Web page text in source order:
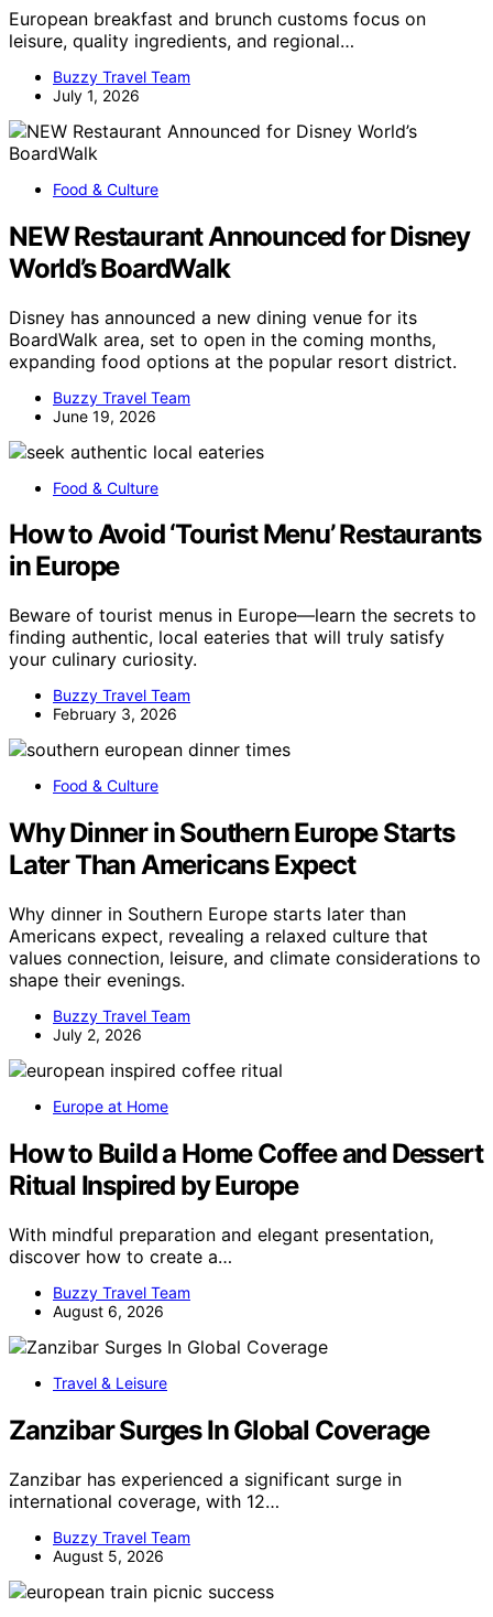
European breakfast and brunch customs focus on
leisure, quality ingredients, and regional…
Buzzy Travel Team
July 1, 2026
Food & Culture
NEW Restaurant Announced for Disney
World’s BoardWalk
Disney has announced a new dining venue for its
BoardWalk area, set to open in the coming months,
expanding food options at the popular resort district.
Buzzy Travel Team
June 19, 2026
Food & Culture
How to Avoid ‘Tourist Menu’ Restaurants
in Europe
Beware of tourist menus in Europe—learn the secrets to
finding authentic, local eateries that will truly satisfy
your culinary curiosity.
Buzzy Travel Team
February 3, 2026
Food & Culture
Why Dinner in Southern Europe Starts
Later Than Americans Expect
Why dinner in Southern Europe starts later than
Americans expect, revealing a relaxed culture that
values connection, leisure, and climate considerations to
shape their evenings.
Buzzy Travel Team
July 2, 2026
Europe at Home
How to Build a Home Coffee and Dessert
Ritual Inspired by Europe
With mindful preparation and elegant presentation,
discover how to create a…
Buzzy Travel Team
August 6, 2026
Travel & Leisure
Zanzibar Surges In Global Coverage
Zanzibar has experienced a significant surge in
international coverage, with 12…
Buzzy Travel Team
August 5, 2026